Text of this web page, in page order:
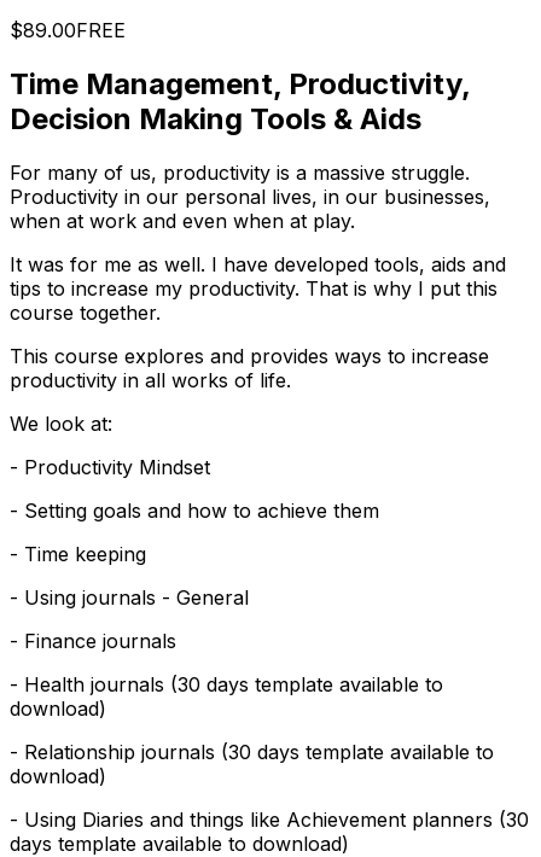
$89.00FREE
Time Management, Productivity,
Decision Making Tools & Aids
For many of us, productivity is a massive struggle.
Productivity in our personal lives, in our businesses,
when at work and even when at play.
It was for me as well. I have developed tools, aids and
tips to increase my productivity. That is why I put this
course together.
This course explores and provides ways to increase
productivity in all works of life.
We look at:
- Productivity Mindset
- Setting goals and how to achieve them
- Time keeping
- Using journals - General
- Finance journals
- Health journals (30 days template available to
download)
- Relationship journals (30 days template available to
download)
- Using Diaries and things like Achievement planners (30
days template available to download)